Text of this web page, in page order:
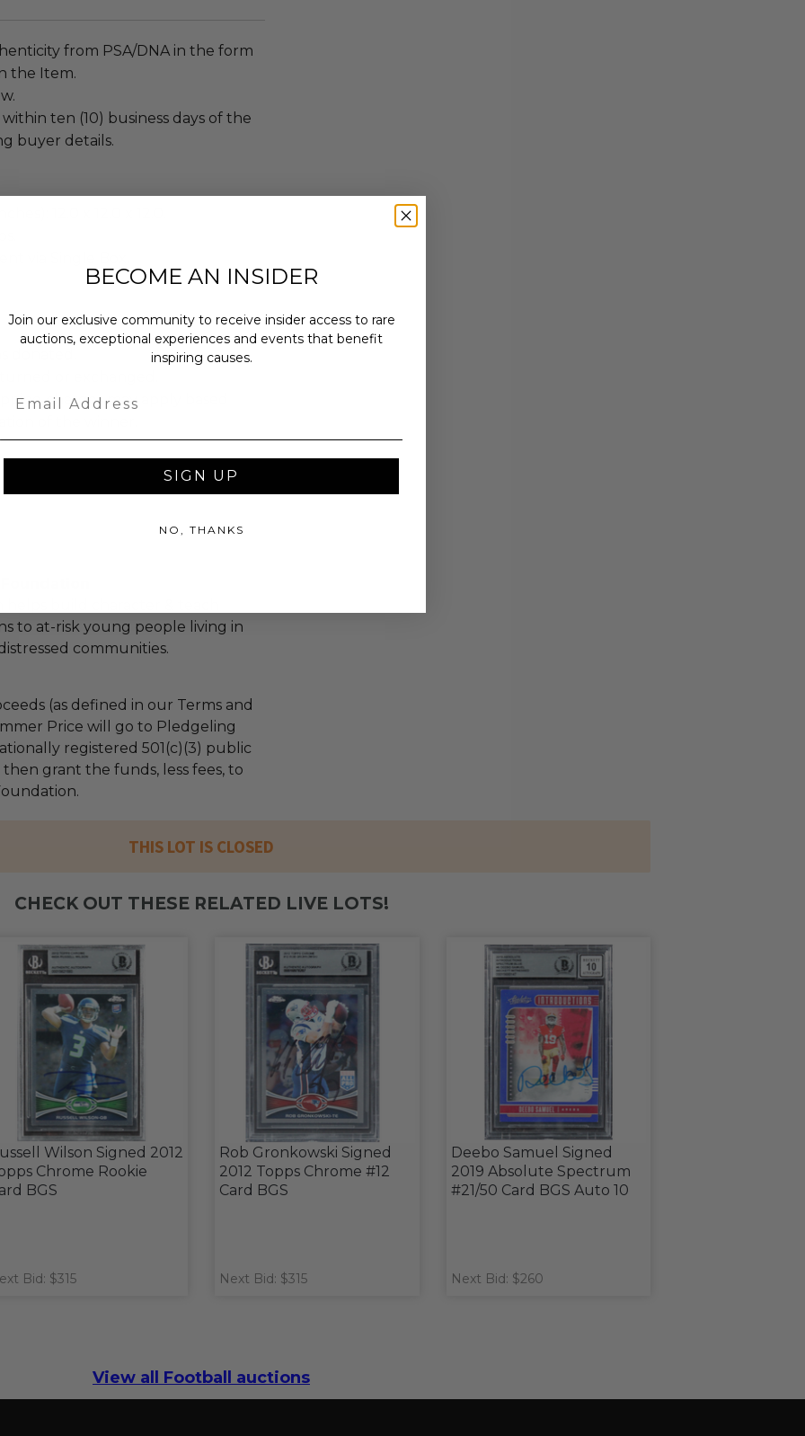
from PSA/DNA in the form
the Item.
ten (10) business days of the
buyer details.
12.0 x 12.0 x 12.0.
via Single Box.
donated.
or exchanged.
charges may apply based
of the winner.
build character & teach
to at-risk young people living in
communities.
(as defined in our Terms and
Price will go to Pledgeling
registered 501(c)(3) public
grant the funds, less fees, to
THIS LOT IS CLOSED
CHECK OUT THESE RELATED LIVE LOTS!
Wilson Signed 2012
Chrome Rookie
BGS
Bid: $315
Rob Gronkowski Signed
2012 Topps Chrome #12
Card BGS
Next Bid: $315
Deebo Samuel Signed
2019 Absolute Spectrum
#21/50 Card BGS Auto 10
Next Bid: $260
View all Football auctions
BECOME AN INSIDER
Join our exclusive community to receive insider access to rare
auctions, exceptional experiences and events that benefit
inspiring causes.
SIGN UP
NO, THANKS